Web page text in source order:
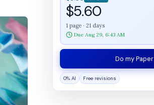
$5.60
1 page · 21 days
Due Aug 29, 6:43 AM
Do my Paper
0% AI Free revisions